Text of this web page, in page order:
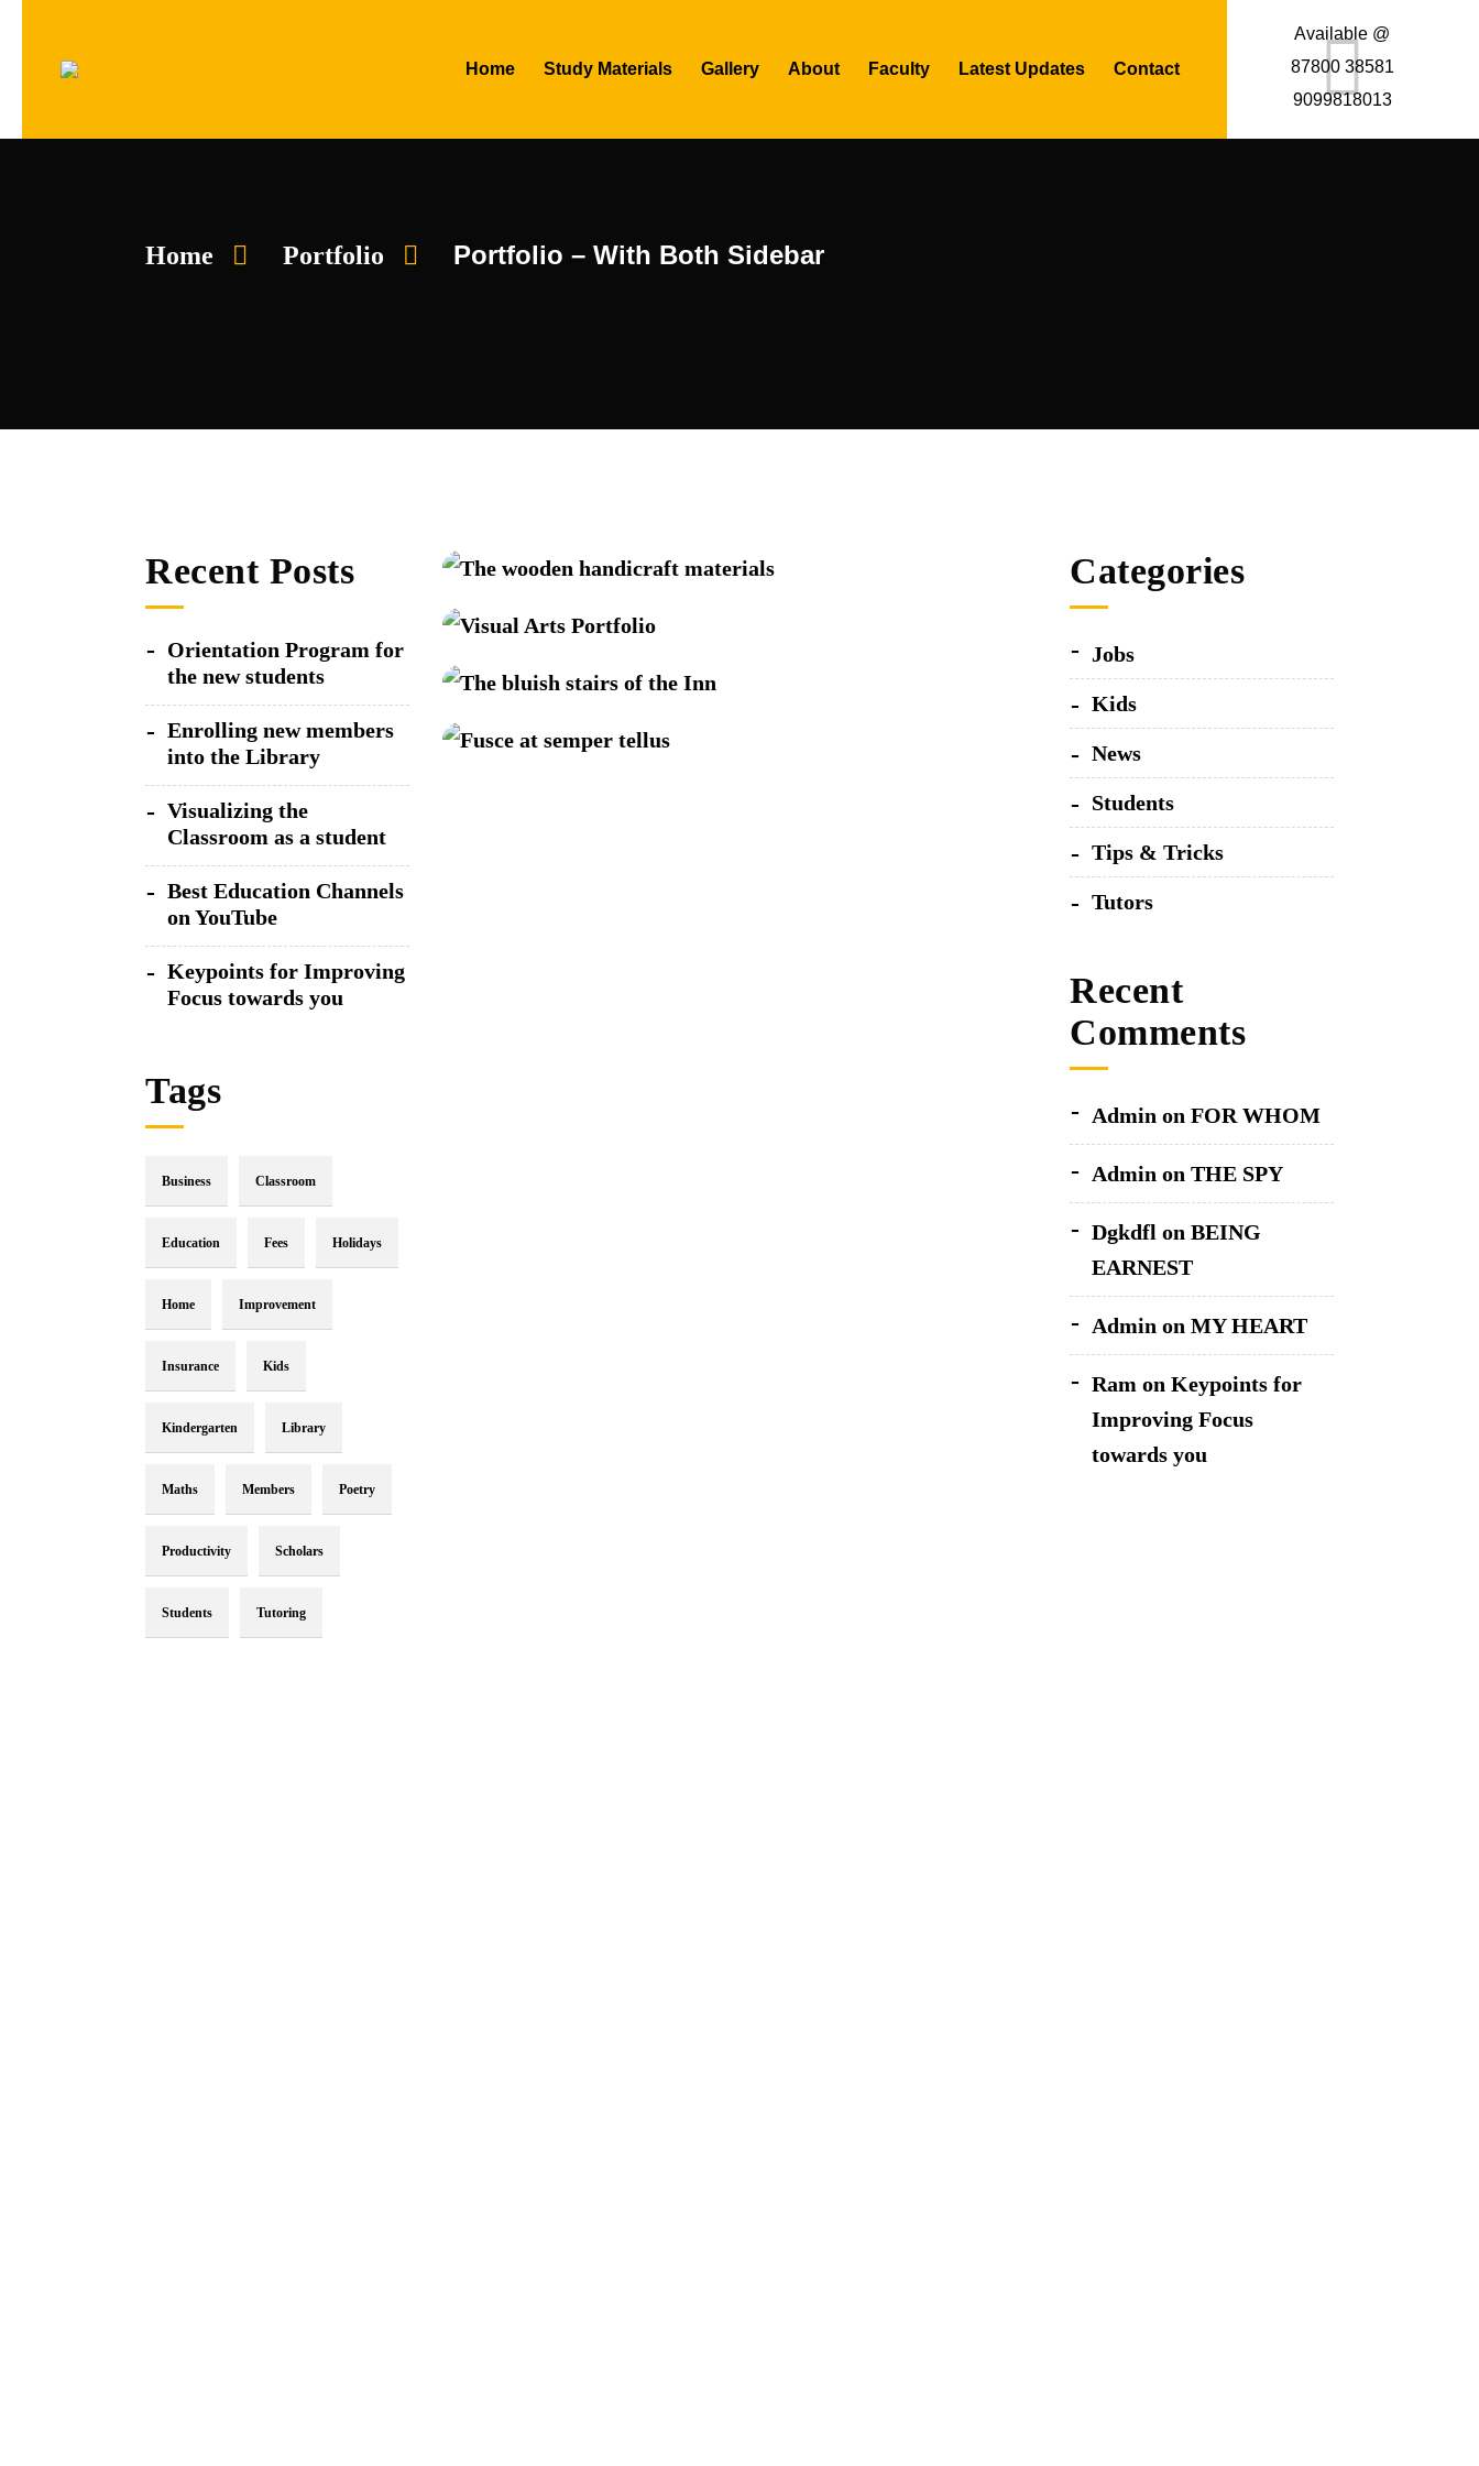
Home Study Materials Gallery About Faculty Latest Updates Contact
Available @
87800 38581
9099818013
Home Portfolio Portfolio – With Both Sidebar
Recent Posts
Orientation Program for
the new students
Enrolling new members
into the Library
Visualizing the
Classroom as a student
Best Education Channels
on YouTube
Keypoints for Improving
Focus towards you
Tags
Business Classroom
Education Fees Holidays
Home Improvement
Insurance Kids
Kindergarten Library
Maths Members Poetry
Productivity Scholars
Students Tutoring
Categories
Jobs
Kids
News
Students
Tips & Tricks
Tutors
Recent
Comments
Admin on FOR WHOM
Admin on THE SPY
Dgkdfl on BEING
EARNEST
Admin on MY HEART
Ram on Keypoints for
Improving Focus
towards you